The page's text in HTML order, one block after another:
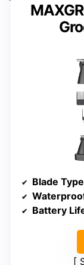
Blade Type
Battery